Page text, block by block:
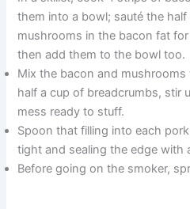
them into a bowl; sauté the
mushrooms in the bacon fat
then add them to the bowl too.
Mix the bacon and
half a cup of breadcrumbs, stir
mess ready to stuff.
Spoon that filling into each
tight and sealing the edge with
Before going on the smoker,